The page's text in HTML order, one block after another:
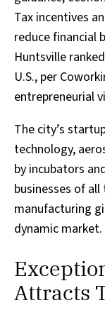
Tax incentives
reduce financial
Huntsville
U.S., per
entrepreneurial
The city’s
technology,
by incubators
businesses of
manufacturing
dynamic market.
Attracts